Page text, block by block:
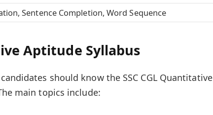
Sentence Completion, Word Sequence
Aptitude Syllabus
should know the SSC CGL Quantitative
main topics include: